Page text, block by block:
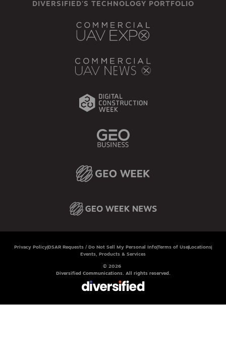
DIVERSIFIED'S TECHNOLOGY PORTFOLIO
Privacy Policy DSAR Requests / Do Not Sell My Personal InfoTerms of Use Locations
Events, Products & Services
© 2026
Diversified Communications. All rights reserved.